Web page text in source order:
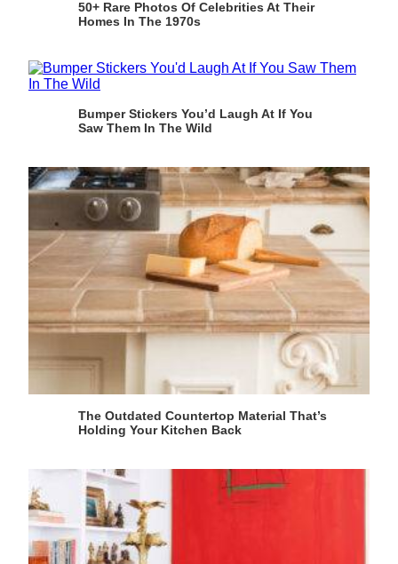
50+ Rare Photos Of Celebrities At Their
Homes In The 1970s
Bumper Stickers You’d Laugh At If You
Saw Them In The Wild
The Outdated Countertop Material That’s
Holding Your Kitchen Back